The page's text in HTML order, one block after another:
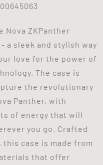
Nova ZKPanther
- a sleek and stylish way
love for the power of
The case is
the revolutionary
Panther, with
of energy that will
you go. Crafted
case is made from
that offer